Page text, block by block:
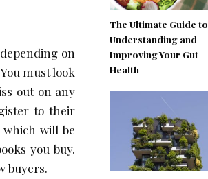
on
must look
out on any
to their
will be
you buy.
buyers.
The Ultimate Guide to
Understanding and
Improving Your Gut
Health